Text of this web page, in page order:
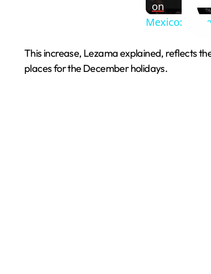
on
Mexico:
This increase, Lezama explained, reflects
places for the December holidays.